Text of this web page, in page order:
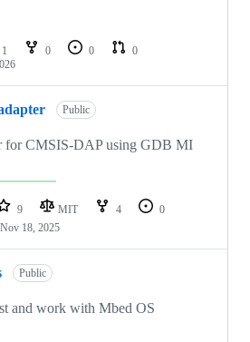
1 0 0
0
Public
for CMSIS-DAP using GDB MI
9 MIT 4
0
Nov 18, 2025
Public
and work with Mbed OS